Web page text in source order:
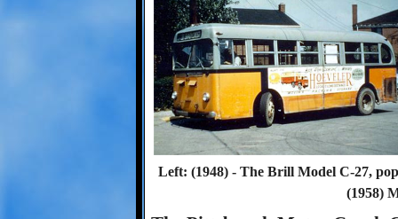
Left: (1948) - The Brill Model C-27,
(1958)